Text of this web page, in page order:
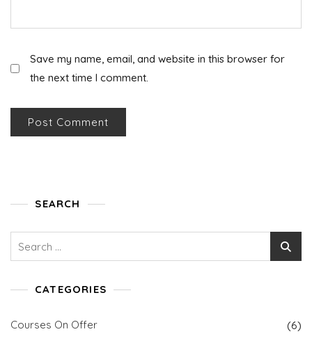
Save my name, email, and website in this browser for
the next time I comment.
SEARCH
CATEGORIES
Courses On Offer (6)